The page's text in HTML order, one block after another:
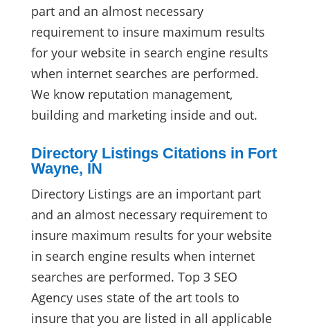
part and an almost necessary
requirement to insure maximum results
for your website in search engine results
when internet searches are performed.
We know reputation management,
building and marketing inside and out.
Directory Listings Citations in Fort
Wayne, IN
Directory Listings are an important part
and an almost necessary requirement to
insure maximum results for your website
in search engine results when internet
searches are performed. Top 3 SEO
Agency uses state of the art tools to
insure that you are listed in all applicable